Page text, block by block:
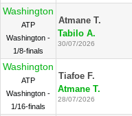
Washington
ATP
Washington -
1/8-finals
Atmane T.
Tabilo A.
30/07/2026
Washington
ATP
Washington -
1/16-finals
Tiafoe F.
Atmane T.
28/07/2026